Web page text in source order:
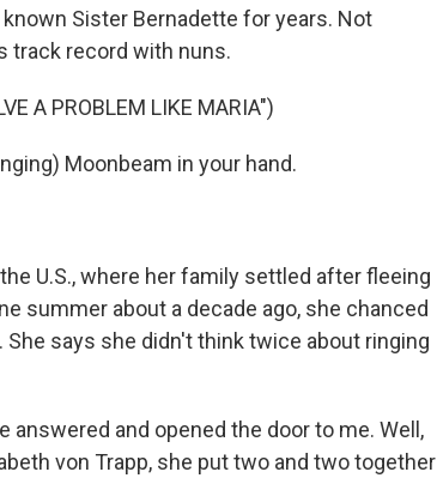
Sister Bernadette for years. Not
track record with nuns.
A PROBLEM LIKE MARIA")
Moonbeam in your hand.
U.S., where her family settled after fleeing
summer about a decade ago, she chanced
says she didn't think twice about ringing
answered and opened the door to me. Well,
von Trapp, she put two and two together